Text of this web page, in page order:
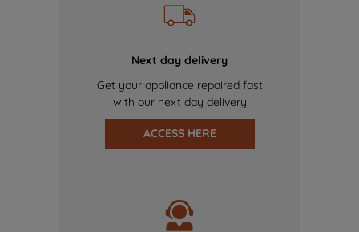
Next day delivery
Get your appliance repaired fast
with our next day delivery
ACCESS HERE